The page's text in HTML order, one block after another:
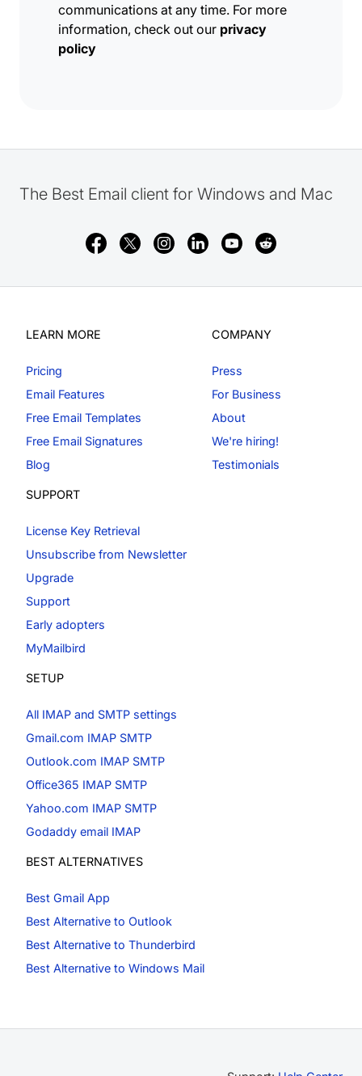
communications at any time. For more
information, check out our privacy
policy
The Best Email client for Windows and Mac
LEARN MORE
Pricing
Email Features
Free Email Templates
Free Email Signatures
Blog
COMPANY
Press
For Business
About
We're hiring!
Testimonials
SUPPORT
License Key Retrieval
Unsubscribe from Newsletter
Upgrade
Support
Early adopters
MyMailbird
SETUP
All IMAP and SMTP settings
Gmail.com IMAP SMTP
Outlook.com IMAP SMTP
Office365 IMAP SMTP
Yahoo.com IMAP SMTP
Godaddy email IMAP
BEST ALTERNATIVES
Best Gmail App
Best Alternative to Outlook
Best Alternative to Thunderbird
Best Alternative to Windows Mail